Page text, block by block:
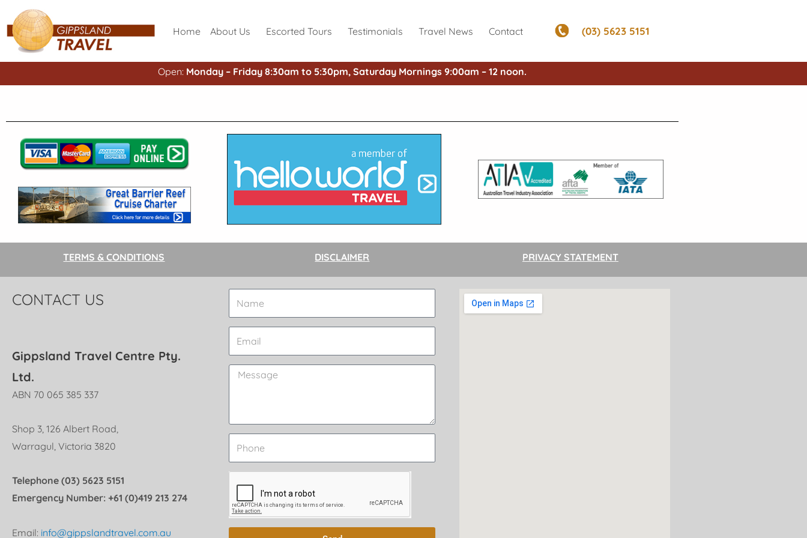
Home About Us Escorted Tours Testimonials Travel News Contact (03) 5623 5151
Open: Monday – Friday 8:30am to 5:30pm, Saturday Mornings 9:00am – 12 noon.
TERMS & CONDITIONS DISCLAIMER PRIVACY STATEMENT
CONTACT US
Gippsland Travel Centre Pty.
Ltd.
ABN 70 065 385 337
Shop 3, 126 Albert Road,
Warragul, Victoria 3820
Telephone (03) 5623 5151
Emergency Number: +61 (0)419 213 274
Email: info@gippslandtravel.com.au